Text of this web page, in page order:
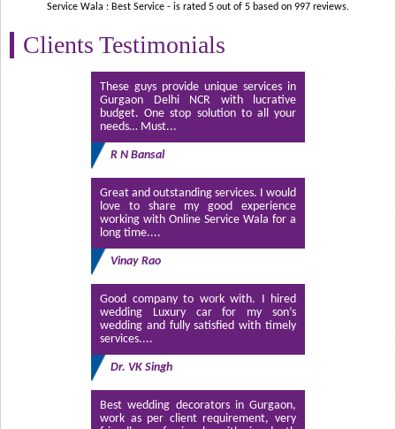
Service Wala : Best Service - is rated 5 out of 5 based on 997 reviews.
Clients Testimonials
These guys provide unique services in
Gurgaon Delhi NCR with lucrative
budget. One stop solution to all your
needs… Must...
R N Bansal
Great and outstanding services. I would
love to share my good experience
working with Online Service Wala for a
long time....
Vinay Rao
Good company to work with. I hired
wedding Luxury car for my son’s
wedding and fully satisfied with timely
services....
Dr. VK Singh
Best wedding decorators in Gurgaon,
work as per client requirement, very